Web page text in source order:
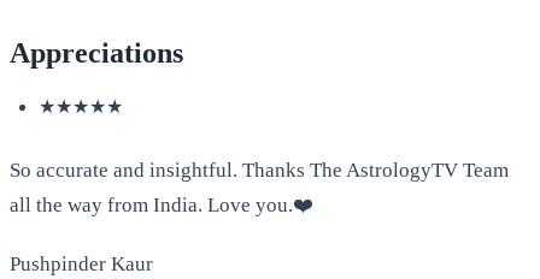
Appreciations
★★★★★
So accurate and insightful. Thanks The AstrologyTV Team
all the way from India. Love you.❤️
Pushpinder Kaur